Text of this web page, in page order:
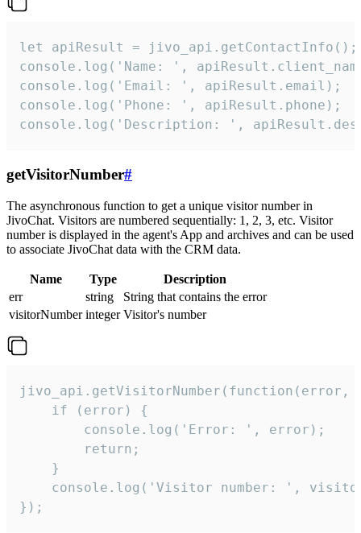
let apiResult = jivo_api.getContactInfo();
console.log('Name: ',
console.log('Email: ', apiResult.email);
console.log('Phone: ', apiResult.phone);
console.log('Description: ',
getVisitorNumber#
The asynchronous function to get a unique visitor number in
JivoChat. Visitors are numbered sequentially: 1, 2, 3, etc. Visitor
number is displayed in the agent's App and archives and can be used
to associate JivoChat data with the CRM data.
Name Type
Description
err
string
String that contains the error
visitorNumber integer Visitor's number
jivo_api.getVisitorNumber(function(error,
    if (error) {
        console.log('Error: ', error);
        return;
    }
console.log('Visitor number: ',
});